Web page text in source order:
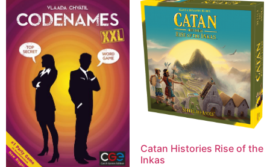
Catan Histories Rise of the
Inkas